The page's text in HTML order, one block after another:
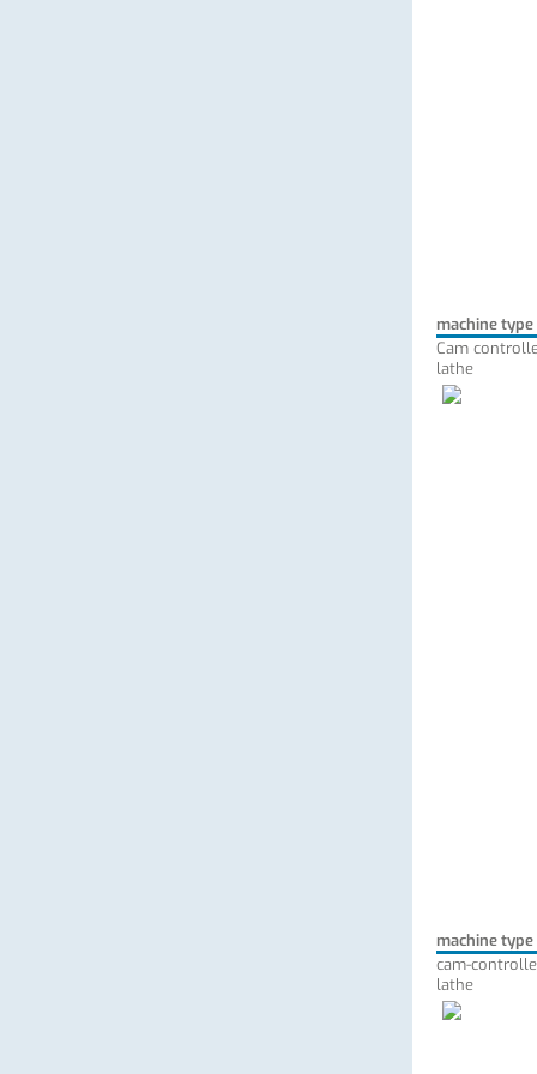
machine type
Cam
lathe
machine type
cam-
lathe